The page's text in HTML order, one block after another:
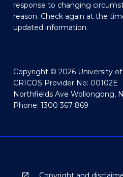
response to changing
reason. Check again at the
updated information.
Copyright © 2026 University
CRICOS Provider No: 00102E
Northfields Ave Wollongong,
Phone: 1300 367 869